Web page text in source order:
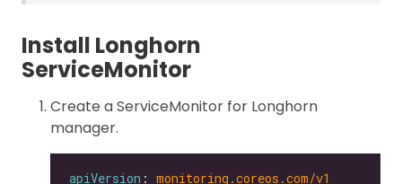
Install Longhorn
ServiceMonitor
Create a ServiceMonitor for Longhorn
manager.
apiVersion : monitoring.coreos.com/v1